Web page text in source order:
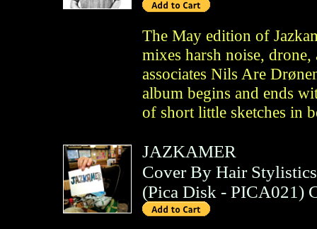
The May edition of
mixes harsh noise,
associates Nils Are
album begins and ends
of short little sketches in
JAZKAMER
Cover By Hair Stylistics
(Pica Disk - PICA021)